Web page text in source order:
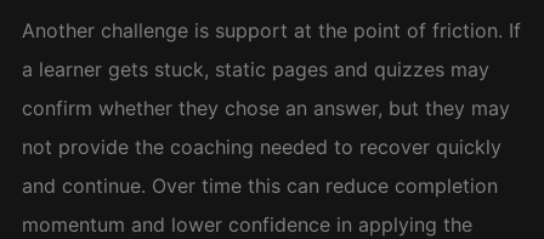
Another challenge is support at the point of friction. If
a learner gets stuck, static pages and quizzes may
confirm whether they chose an answer, but they may
not provide the coaching needed to recover quickly
and continue. Over time this can reduce completion
momentum and lower confidence in applying the